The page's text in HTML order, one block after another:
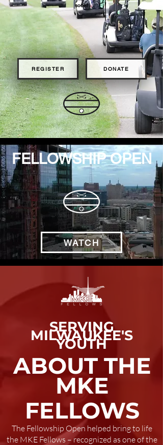
soon!
REGISTER DONATE
FELLOWSHIP OPEN
WATCH
SERVING
MILWAUKEE'S
YOUTH
ABOUT THE
MKE
FELLOWS
The Fellowship Open helped bring to life
the MKE Fellows – recognized as one of the